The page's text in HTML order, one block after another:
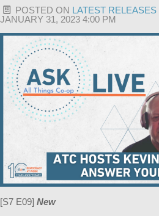
POSTED ON LATEST RELEASES
JANUARY 31, 2023 4:00 PM
[S7 E09] New